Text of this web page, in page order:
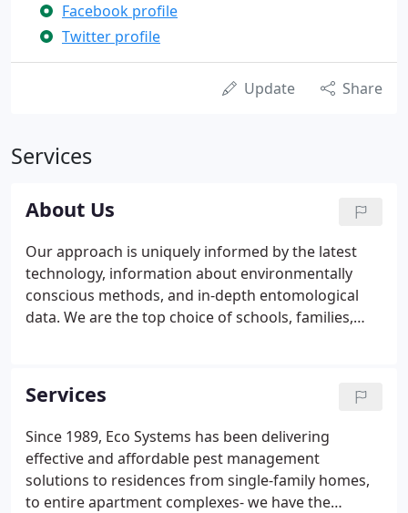
Facebook profile
Twitter profile
Update Share
Services
About Us
Our approach is uniquely informed by the latest
technology, information about environmentally
conscious methods, and in-depth entomological
data. We are the top choice of schools, families,
always been a local family company.
Services
Since 1989, Eco Systems has been delivering
effective and affordable pest management
solutions to residences from single-family homes,
to entire apartment complexes- we have the